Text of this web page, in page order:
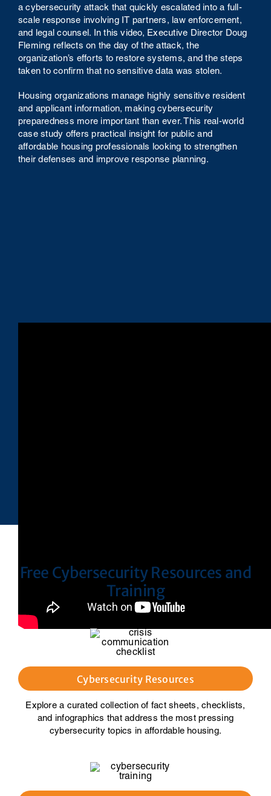
a cybersecurity attack that quickly escalated into a full-
scale response involving IT partners, law enforcement,
and legal counsel. In this video, Executive Director Doug
Fleming reflects on the day of the attack, the
organization’s efforts to restore systems, and the steps
taken to confirm that no sensitive data was stolen.
Housing organizations manage highly sensitive resident
and applicant information, making cybersecurity
preparedness more important than ever. This real-world
case study offers practical insight for public and
affordable housing professionals looking to strengthen
their defenses and improve response planning.
Free Cybersecurity Resources and
Training
Cybersecurity Resources
Explore a curated collection of fact sheets, checklists,
and infographics that address the most pressing
cybersecurity topics in affordable housing.